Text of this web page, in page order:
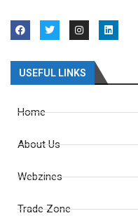
USEFUL LINKS
Home
About Us
Webzines
Trade Zone